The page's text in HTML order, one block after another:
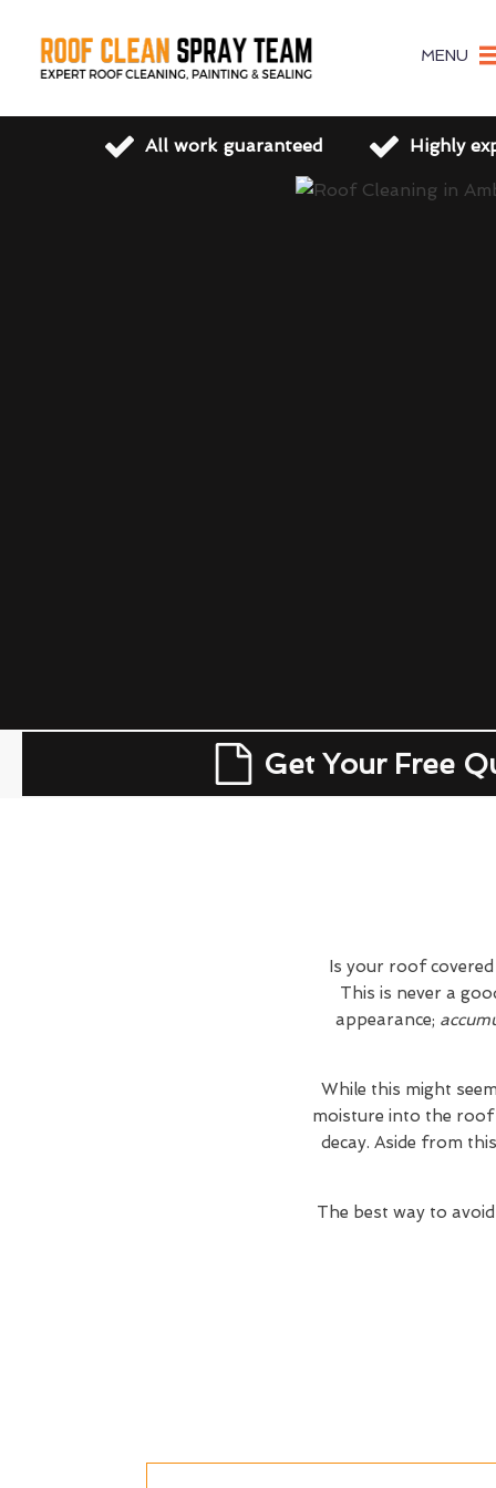
MENU
All work guaranteed Highly
Get Your Free
Is your roof
This is never a
appearance;
While this might
moisture into the roof
decay. Aside from
The best way to